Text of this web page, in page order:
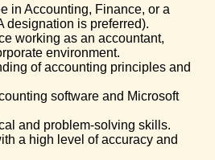
in Accounting, Finance, or a
designation is preferred).
working as an accountant,
environment.
of accounting principles and
software and Microsoft
and problem-solving skills.
a high level of accuracy and